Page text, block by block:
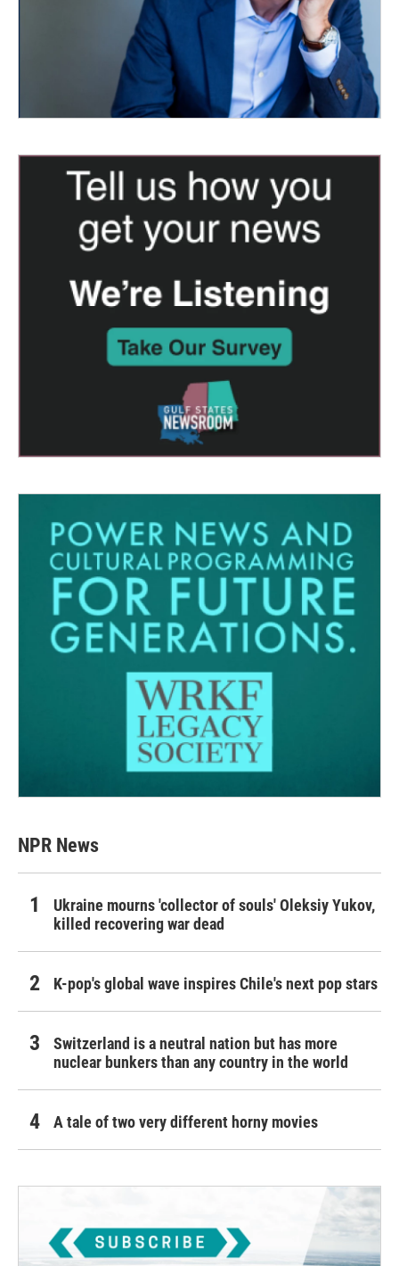
NPR News
Ukraine mourns 'collector of souls' Oleksiy Yukov,
killed recovering war dead
K-pop's global wave inspires Chile's next pop stars
Switzerland is a neutral nation but has more
nuclear bunkers than any country in the world
A tale of two very different horny movies